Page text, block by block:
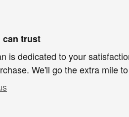
can trust
is dedicated to your
We'll go the extra mile